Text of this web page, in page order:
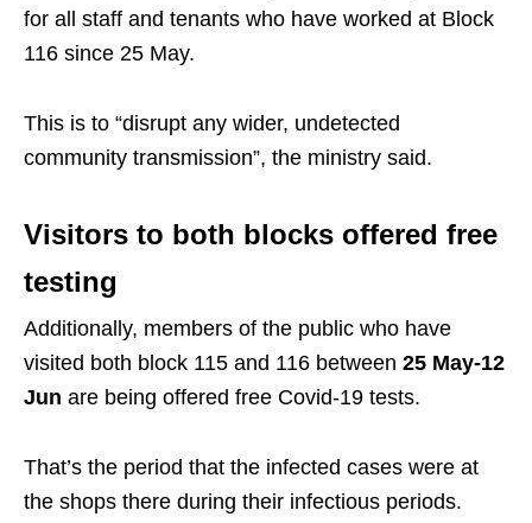
for all staff and tenants who have worked at Block
116 since 25 May.
This is to “disrupt any wider, undetected
community transmission”, the ministry said.
Visitors to both blocks offered free
testing
Additionally, members of the public who have
visited both block 115 and 116 between 25 May-12
Jun are being offered free Covid-19 tests.
That’s the period that the infected cases were at
the shops there during their infectious periods.